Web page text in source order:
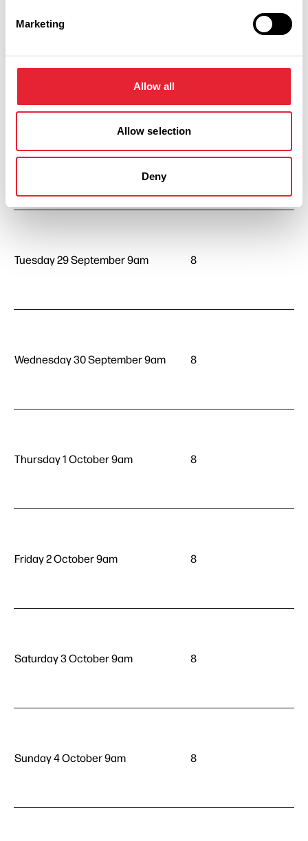
Marketing
Allow all
Allow selection
Deny
Sunday 27 September 9am 8
Monday 28 September 9am 8
Tuesday 29 September 9am 8
Wednesday 30 September 9am 8
Thursday 1 October 9am 8
Friday 2 October 9am 8
Saturday 3 October 9am 8
Sunday 4 October 9am 8